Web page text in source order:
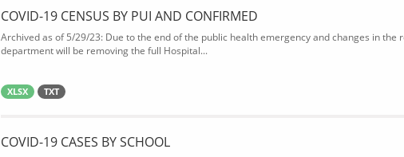
COVID-19 CENSUS BY PUI AND CONFIRMED
Archived as of 5/29/23: Due to the end of the public health emergency and changes in
department will be removing the full Hospital...
XLSX TXT
COVID-19 CASES BY SCHOOL